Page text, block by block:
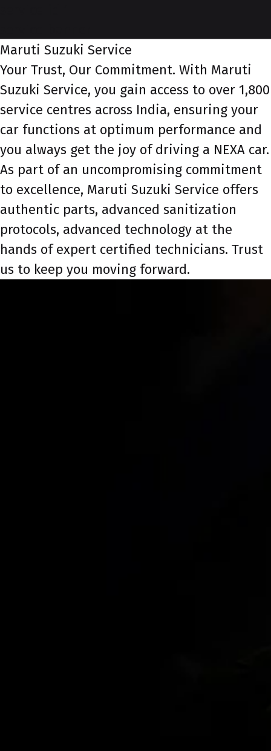
Maruti Suzuki Service
Your Trust, Our Commitment. With Maruti
Suzuki Service, you gain access to over 1,800
service centres across India, ensuring your
car functions at optimum performance and
you always get the joy of driving a NEXA car.
As part of an uncompromising commitment
to excellence, Maruti Suzuki Service offers
authentic parts, advanced sanitization
protocols, advanced technology at the
hands of expert certified technicians. Trust
us to keep you moving forward.